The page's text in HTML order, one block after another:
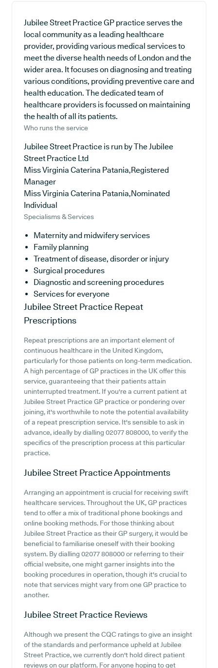
Jubilee Street Practice GP practice serves the
local community as a leading healthcare
provider, providing various medical services to
meet the diverse health needs of London and the
wider area. It focuses on diagnosing and treating
various conditions, providing preventive care and
health education. The dedicated team of
healthcare providers is focussed on maintaining
the health of all its patients.
Who runs the service
Jubilee Street Practice is run by The Jubilee
Street Practice Ltd
Miss Virginia Caterina Patania,Registered
Manager
Miss Virginia Caterina Patania,Nominated
Individual
Specialisms & Services
Maternity and midwifery services
Family planning
Treatment of disease, disorder or injury
Surgical procedures
Diagnostic and screening procedures
Services for everyone
Jubilee Street Practice Repeat
Prescriptions
Repeat prescriptions are an important element of
continuous healthcare in the United Kingdom,
particularly for those patients on long-term medication.
A high percentage of GP practices in the UK offer this
service, guaranteeing that their patients attain
uninterrupted treatment. If you're a current patient at
Jubilee Street Practice GP practice or pondering over
joining, it's worthwhile to note the potential availability
of a repeat prescription service. It's sensible to ask in
advance, ideally by dialling 02077 808000, to verify the
specifics of the prescription process at this particular
practice.
Jubilee Street PracticeAppointments
Arranging an appointment is crucial for receiving swift
healthcare services. Throughout the UK, GP practices
tend to offer a mix of traditional phone bookings and
online booking methods. For those thinking about
Jubilee Street Practice as their GP surgery, it would be
beneficial to familiarise oneself with their booking
system. By dialling 02077 808000 or referring to their
official website, one might garner insights into the
booking procedures in operation, though it's crucial to
note that services might vary from one GP practice to
another.
Jubilee Street Practice Reviews
Although we present the CQC ratings to give an insight
of the standards and performance upheld at Jubilee
Street Practice, we currently don't hold direct patient
reviews on our platform. For anyone hoping to get